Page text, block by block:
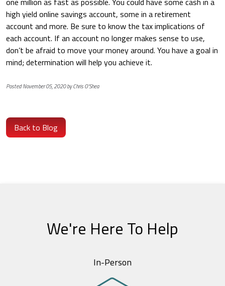
high yield online savings account, some in a retirement
account and more. Be sure to know the tax implications of
each account. If an account no longer makes sense to use,
don’t be afraid to move your money around. You have a goal in
mind; determination will help you achieve it.
Posted November 05, 2020 by Chris O'Shea
Back to Blog
We're Here To Help
In-Person